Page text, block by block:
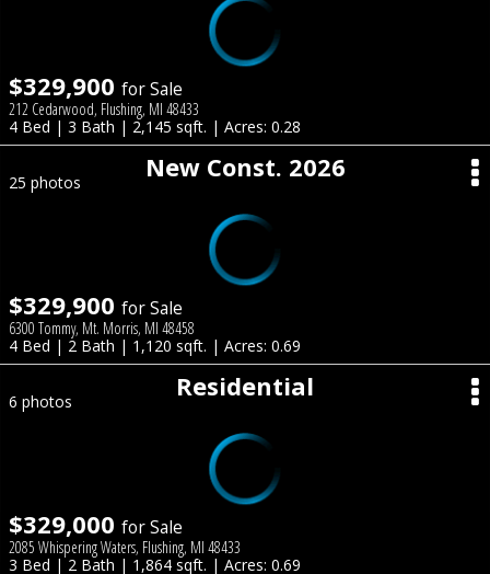
$329,900 for Sale
212 Cedarwood, Flushing, MI 48433
4 Bed | 3 Bath | 2,145 sqft. | Acres: 0.28
New Const. 2026
25 photos
$329,900 for Sale
6300 Tommy, Mt. Morris, MI 48458
4 Bed | 2 Bath | 1,120 sqft. | Acres: 0.69
Residential
6 photos
$329,000 for Sale
2085 Whispering Waters, Flushing, MI 48433
3 Bed | 2 Bath | 1,864 sqft. | Acres: 0.69